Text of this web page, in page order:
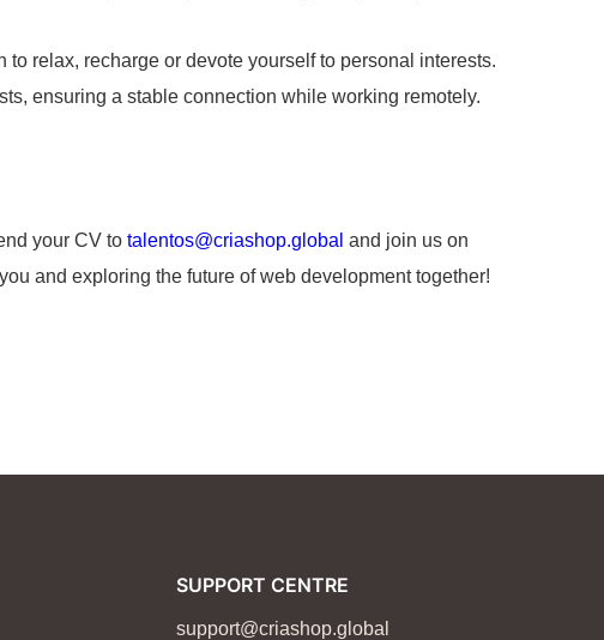
to relax, recharge or devote yourself to personal interests.
ensuring a stable connection while working remotely.
your CV to talentos@criashop.global and join us on
and exploring the future of web development together!
SUPPORT CENTRE
support@criashop.global